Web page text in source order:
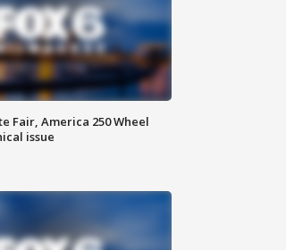
Fair, America 250 Wheel
issue